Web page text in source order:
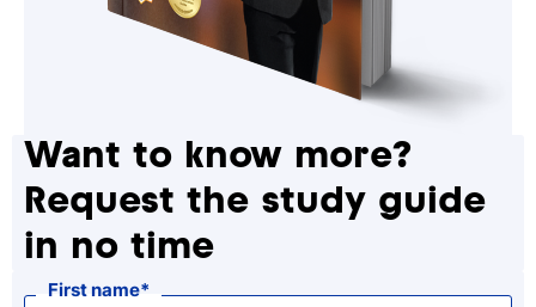
Want to know more?
Request the study guide
in no time
First name